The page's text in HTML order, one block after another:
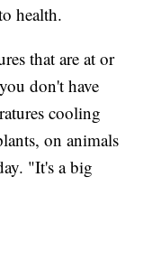
health.
that are at or
don't have
cooling
on animals
"It's a big